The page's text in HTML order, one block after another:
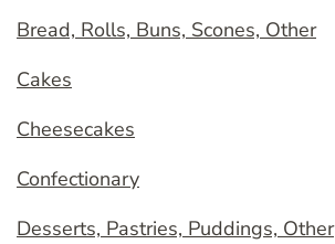
Bread, Rolls, Buns, Scones, Other
Cakes
Cheesecakes
Confectionary
Desserts, Pastries, Puddings, Other